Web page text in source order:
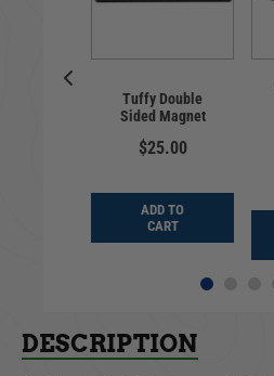
Tuffy Double
Sided Magnet
$25.00
ADD TO
CART
DESCRIPTION